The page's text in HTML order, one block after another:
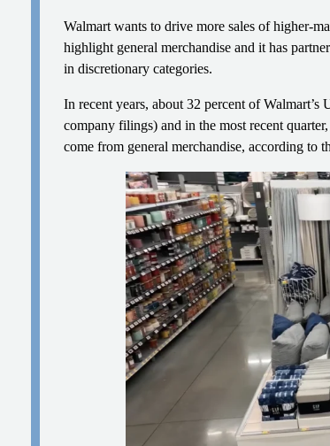
Walmart wants to drive more sales of higher-
highlight general merchandise and it has
in discretionary categories.
In recent years, about 32 percent of Walmart’s
company filings) and in the most recent
come from general merchandise, according to